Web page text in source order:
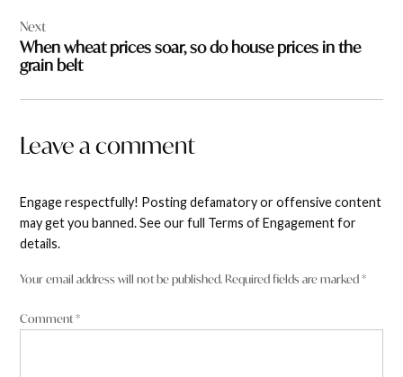
Next
When wheat prices soar, so do house prices in the
grain belt
Leave a comment
Engage respectfully! Posting defamatory or offensive content
may get you banned. See our full Terms of Engagement for
details.
Your email address will not be published. Required fields are marked*
Comment*